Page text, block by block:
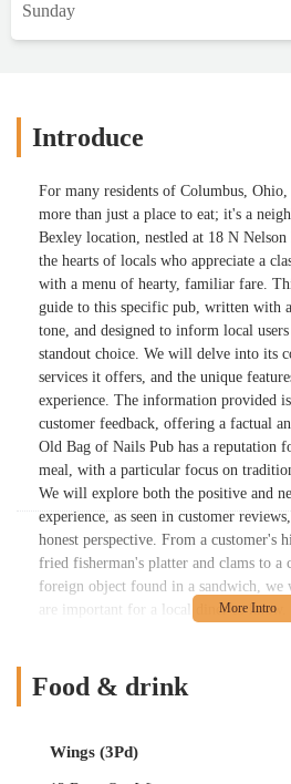
Sunday
Introduce
For many residents of Columbus,
more than just a place to eat; it's a
Bexley location, nestled at 18 N
the hearts of locals who appreciate a
with a menu of hearty, familiar fare.
guide to this specific pub, written with
tone, and designed to inform local
standout choice. We will delve into its
services it offers, and the unique
experience. The information provided
customer feedback, offering a factual
Old Bag of Nails Pub has a reputation
meal, with a particular focus on
We will explore both the positive and
experience, as seen in customer
honest perspective. From a customer's
fried fisherman's platter and clams to a
foreign object found in a sandwich,
are important for a local diner to know.
that is a true part of the neighborhood
a satisfying meal after a long day. Our
Food & drink
Wings (3Pd)